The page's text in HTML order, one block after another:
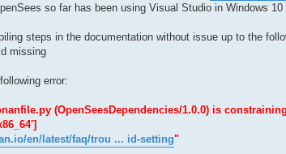
so far has been using Visual Studio in Windows 10
steps in the documentation without issue up to the
missing
error:
(OpenSeesDependencies/1.0.0) is
en/latest/faq/trou ... id-setting"